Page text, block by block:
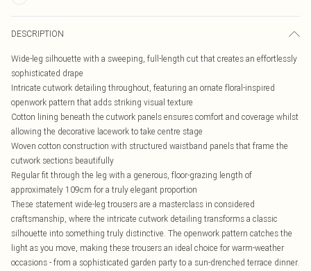
DESCRIPTION
Wide-leg silhouette with a sweeping, full-length cut that creates an effortlessly
sophisticated drape
Intricate cutwork detailing throughout, featuring an ornate floral-inspired
openwork pattern that adds striking visual texture
Cotton lining beneath the cutwork panels ensures comfort and coverage whilst
allowing the decorative lacework to take centre stage
Woven cotton construction with structured waistband panels that frame the
cutwork sections beautifully
Regular fit through the leg with a generous, floor-grazing length of
approximately 109cm for a truly elegant proportion
These statement wide-leg trousers are a masterclass in considered
craftsmanship, where the intricate cutwork detailing transforms a classic
silhouette into something truly distinctive. The openwork pattern catches the
light as you move, making these trousers an ideal choice for warm-weather
occasions - from a sophisticated garden party to a sun-drenched terrace dinner.